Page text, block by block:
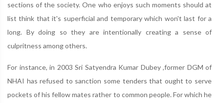
sections of the society. One who enjoys such moments should at
list think that it's superficial and temporary which won't last for a
long. By doing so they are intentionally creating a sense of
culpritness among others.
For instance, in 2003 Sri Satyendra Kumar Dubey ,former DGM of
NHAI has refused to sanction some tenders that ought to serve
pockets of his fellow mates rather to common people. For which he